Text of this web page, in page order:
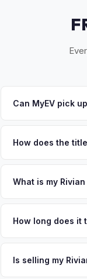
Can MyEV pick
your offer, we'll
How does the
and ensures proper
What is my
the wealthiest and
the densest EV
How long does it
free pickup in the
Is selling my